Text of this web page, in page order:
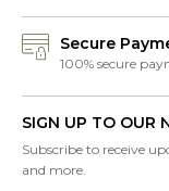
Secure
100% secure
SIGN UP TO OUR
Subscribe to receive
and more.